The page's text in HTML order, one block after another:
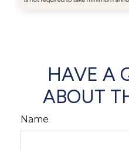
HAVE A
ABOUT
Name